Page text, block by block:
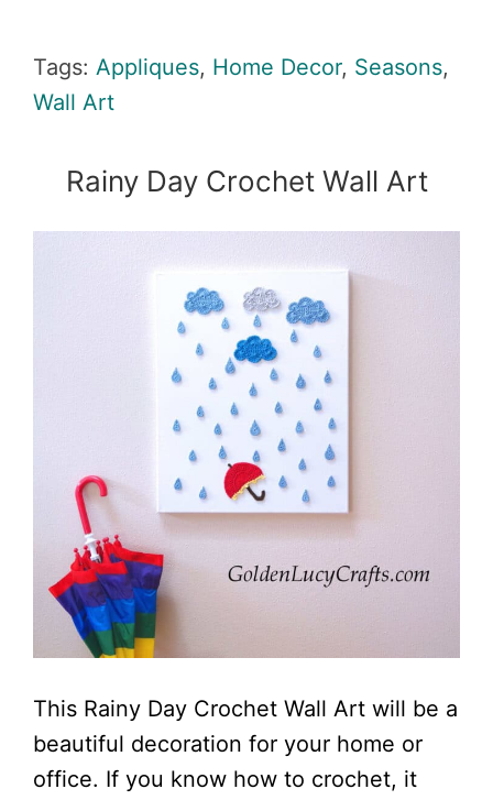
Tags: Appliques, Home Decor, Seasons,
Wall Art
Rainy Day Crochet Wall Art
This Rainy Day Crochet Wall Art will be a
beautiful decoration for your home or
office. If you know how to crochet, it